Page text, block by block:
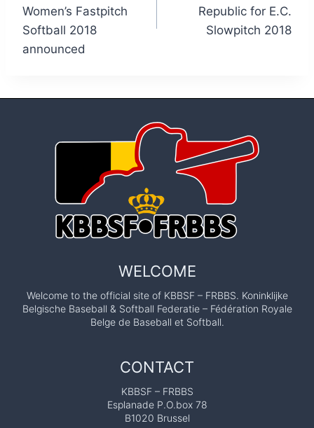
Women’s Fastpitch
Softball 2018
announced
Republic for E.C.
Slowpitch 2018
WELCOME
Welcome to the official site of KBBSF – FRBBS. Koninklijke
Belgische Baseball & Softball Federatie – Fédération Royale
Belge de Baseball et Softball.
CONTACT
KBBSF – FRBBS
Esplanade P.O.box 78
B1020 Brussel